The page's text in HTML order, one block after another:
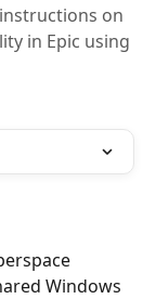
on
in Epic using
Windows